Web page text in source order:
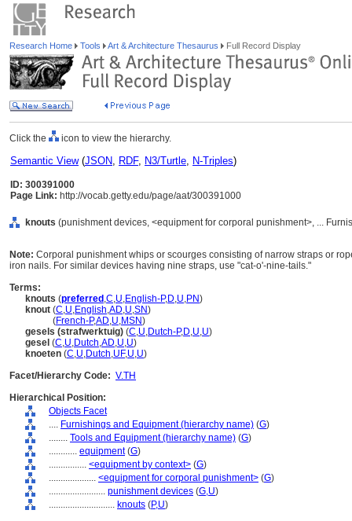
Research Home Tools Art & Architecture Thesaurus Full Record Display
Click the icon to view the hierarchy.
Semantic View(JSON, RDF, N3/Turtle, N-Triples)
ID: 300391000
Page Link: http://vocab.getty.edu/page/aat/300391000
knouts (punishment devices, <equipment for corporal punishment>, ...
Note: Corporal punishment whips or scourges consisting of narrow straps or
iron nails. For similar devices having nine straps, use "cat-o'-nine-tails."
Terms:
knouts (preferred ,C,U,English-P,D,U,PN)
knout (C,U,English,AD,U,SN)
(French-P,AD,U,MSN)
gesels (strafwerktuig) (C,U,Dutch-P,D,U,U)
gesel (C,U,Dutch,AD,U,U)
knoeten (C,U,Dutch,UF,U,U)
Facet/Hierarchy Code: V.TH
Hierarchical Position:
Objects Facet
.... Furnishings and Equipment (hierarchy name) (G)
........ Tools and Equipment (hierarchy name) (G)
............ equipment(G)
................ <equipment by context> (G)
.................... <equipment for corporal punishment> (G)
........................ punishment devices (G,U)
............................ knouts (P,U)